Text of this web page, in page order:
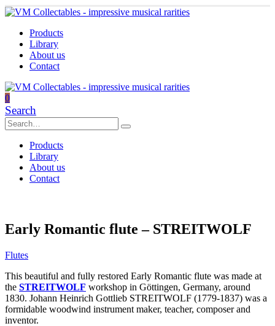
Products
Library
About us
Contact
0
Search
Products
Library
About us
Contact
Early Romantic flute – STREITWOLF
Flutes
This beautiful and fully restored Early Romantic flute was made at
the STREITWOLF workshop in Göttingen, Germany, around
1830. Johann Heinrich Gottlieb STREITWOLF (1779-1837) was a
formidable woodwind instrument maker, teacher, composer and
inventor.